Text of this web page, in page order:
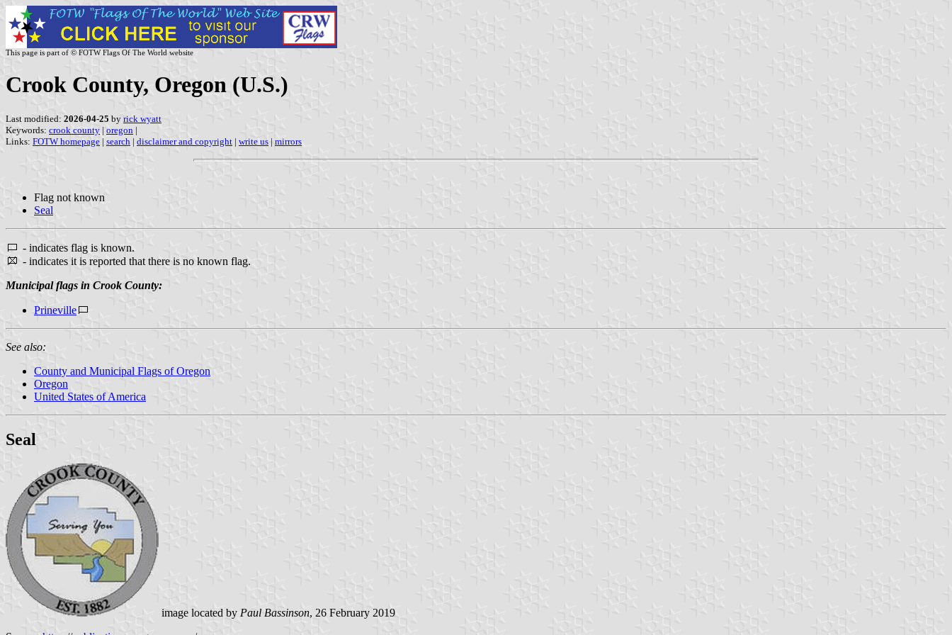
This page is part of © FOTW Flags Of The World website
Crook County, Oregon (U.S.)
Last modified: 2026-04-25 by rick wyatt
Keywords: crook county | oregon |
Links: FOTW homepage | search | disclaimer and copyright | write us | mirrors
Flag not known
Seal
- indicates flag is known.
- indicates it is reported that there is no known flag.
Municipal flags in Crook County:
Prineville
See also:
County and Municipal Flags of Oregon
Oregon
United States of America
Seal
image located by Paul Bassinson, 26 February 2019